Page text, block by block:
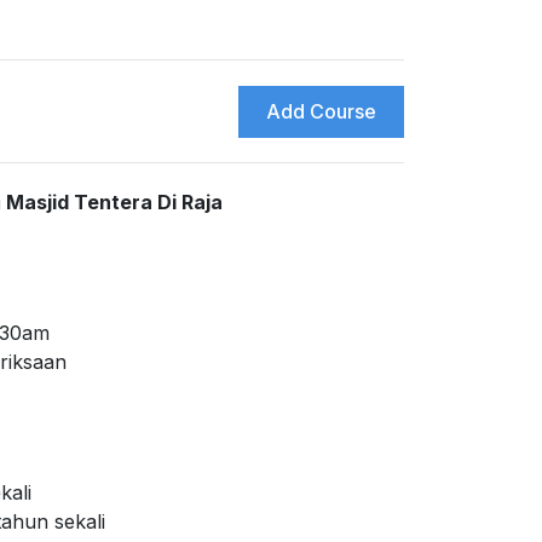
Add Course
Tentera Di Raja
sekali